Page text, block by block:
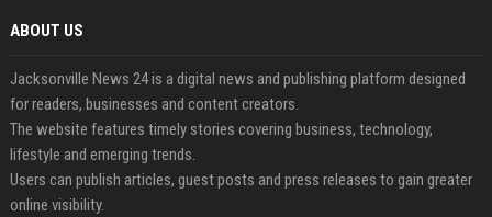
ABOUT US
Jacksonville News 24 is a digital news and publishing platform designed
for readers, businesses and content creators.
The website features timely stories covering business, technology,
lifestyle and emerging trends.
Users can publish articles, guest posts and press releases to gain greater
online visibility.